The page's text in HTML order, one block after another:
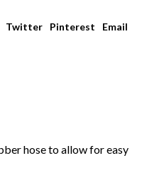
Twitter Pinterest Email
hose to allow for easy